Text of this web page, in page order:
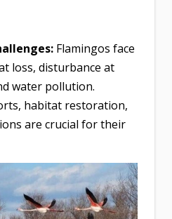
Flamingos face
loss, disturbance at
water pollution.
habitat restoration,
are crucial for their